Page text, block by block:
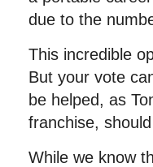
due to the
This incredible
But your vote
be helped, as
franchise,
While we know